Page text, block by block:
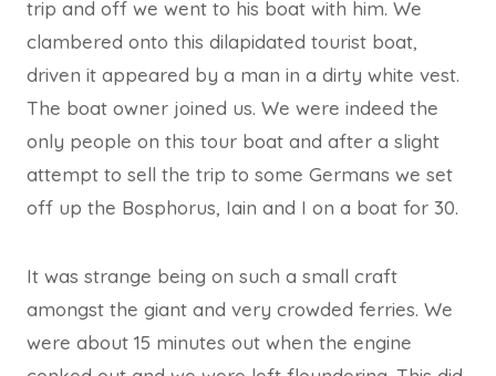
trip and off we went to his boat with him. We
clambered onto this dilapidated tourist boat,
driven it appeared by a man in a dirty white vest.
The boat owner joined us. We were indeed the
only people on this tour boat and after a slight
attempt to sell the trip to some Germans we set
off up the Bosphorus, Iain and I on a boat for 30.
It was strange being on such a small craft
amongst the giant and very crowded ferries. We
were about 15 minutes out when the engine